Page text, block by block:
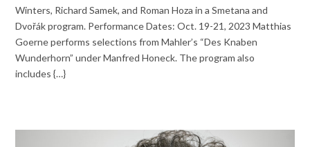
Winters, Richard Samek, and Roman Hoza in a Smetana and
Dvořák program. Performance Dates: Oct. 19-21, 2023 Matthias
Goerne performs selections from Mahler’s “Des Knaben
Wunderhorn” under Manfred Honeck. The program also
includes {…}